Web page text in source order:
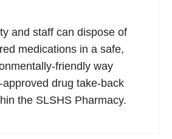
and staff can dispose of
medications in a safe,
friendly way
drug take-back
the SLSHS Pharmacy.